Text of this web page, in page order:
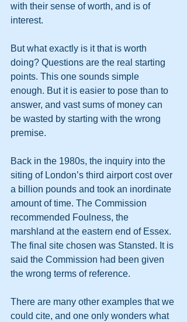
with their sense of worth, and is of
interest.
But what exactly is it that is worth
doing? Questions are the real starting
points. This one sounds simple
enough. But it is easier to pose than to
answer, and vast sums of money can
be wasted by starting with the wrong
premise.
Back in the 1980s, the inquiry into the
siting of London’s third airport cost over
a billion pounds and took an inordinate
amount of time. The Commission
recommended Foulness, the
marshland at the eastern end of Essex.
The final site chosen was Stansted. It is
said the Commission had been given
the wrong terms of reference.
There are many other examples that we
could cite, and one only wonders what